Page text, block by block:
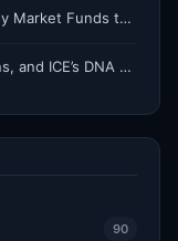
BlackRock Expands Tokenized Money Market Funds to Solana and Ethereum
The Download: US Robot Restrictions, and ICE’s DNA Grab
90